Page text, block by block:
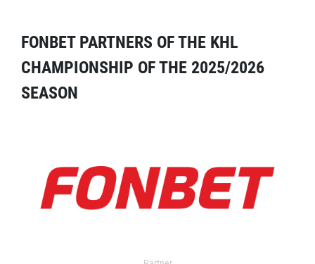
FONBET PARTNERS OF THE KHL
CHAMPIONSHIP OF THE 2025/2026
SEASON